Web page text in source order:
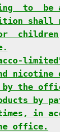
to  be
shall
by the
by
in
office.